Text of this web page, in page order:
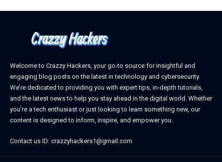
Welcome to Crazzy Hackers, your go-to source for insightful and
engaging blog posts on the latest in technology and cybersecurity.
We’re dedicated to providing you with expert tips, in-depth tutorials,
and the latest news to help you stay ahead in the digital world. Whether
you’re a tech enthusiast or just looking to learn something new, our
content is designed to inform, inspire, and empower you.
Contact us ID: crazzyhackers1@gmail.com